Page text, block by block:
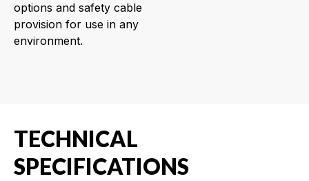
options and safety cable
provision for use in any
environment.
TECHNICAL
SPECIFICATIONS